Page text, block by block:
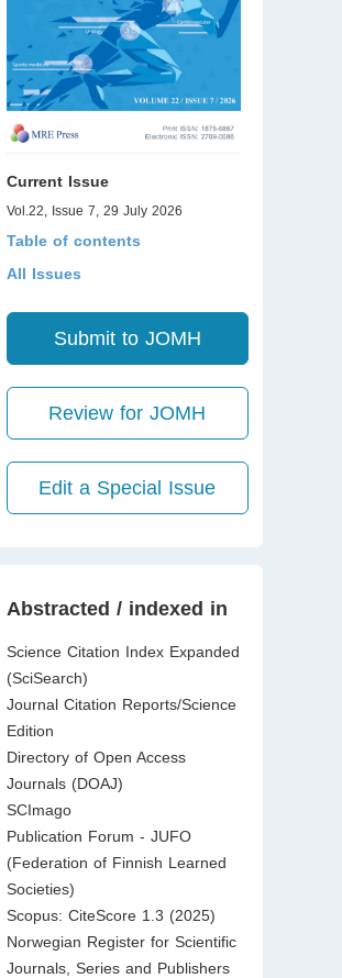
Current Issue
Vol.22, Issue 7, 29 July 2026
Table of contents
All Issues
Submit to JOMH
Review for JOMH
Edit a Special Issue
Abstracted / indexed in
Science Citation Index Expanded
(SciSearch)
Journal Citation Reports/Science
Edition
Directory of Open Access
Journals (DOAJ)
SCImago
Publication Forum - JUFO
(Federation of Finnish Learned
Societies)
Scopus: CiteScore 1.3 (2025)
Norwegian Register for Scientific
Journals, Series and Publishers